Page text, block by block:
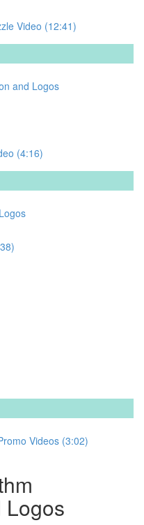
Video (12:41)
and Logos
(4:16)
Videos (3:02)
Logos